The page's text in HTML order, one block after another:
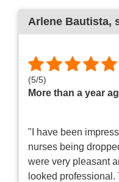
Arlene Bautista,
(5/5)
More than a year
"I have been
nurses being
were very pleasant
looked